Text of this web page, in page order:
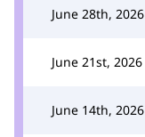
June 28th, 2026
June 21st, 2026
June 14th, 2026